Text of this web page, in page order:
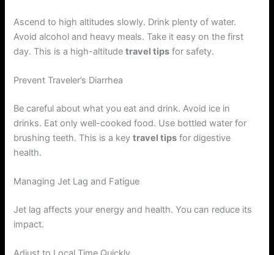
Ascend to high altitudes slowly. Drink plenty of water.
Avoid alcohol and heavy meals. Take it easy on the first
day. This is a high-altitudetravel tips for safety.
Prevent Traveler’s Diarrhea
Be careful about what you eat and drink. Avoid ice in
drinks. Eat only well-cooked food. Use bottled water for
brushing teeth. This is a keytravel tips for digestive
health.
Managing Jet Lag and Fatigue
Jet lag affects your energy and health. You can reduce its
impact.